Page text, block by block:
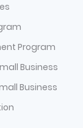
Program
Business
Business